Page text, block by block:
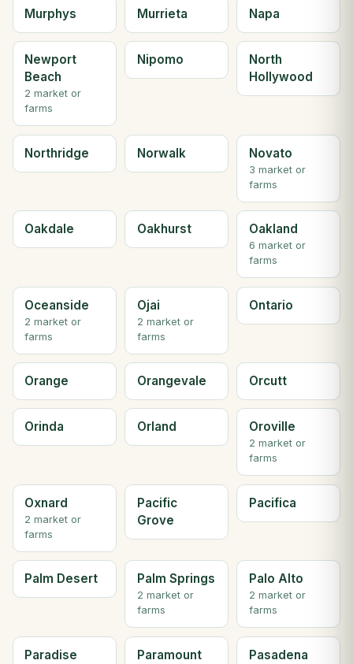
Murphys Murrieta Napa
Newport
Beach
2 market or
farms
Nipomo
North
Hollywood
Northridge Norwalk Novato
3 market or
farms
Oakdale Oakhurst Oakland
6 market or
farms
Oceanside
2 market or
farms
Ojai
2 market or
farms
Ontario
Orange Orangevale Orcutt
Orinda Orland Oroville
2 market or
farms
Oxnard
2 market or
farms
Pacific
Grove
Pacifica
Palm Desert Palm Springs
2 market or
farms
Palo Alto
2 market or
farms
Paradise Paramount Pasadena